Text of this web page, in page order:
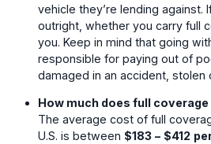
vehicle they’re lending against.
outright, whether you carry full
you. Keep in mind that going
responsible for paying out of
damaged in an accident, stolen
How much does full
The average cost of full
U.S. is between $183 – $412